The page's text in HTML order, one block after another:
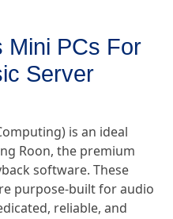
Mini PCs For
Server
is an ideal
Roon, the premium
software. These
purpose-built for audio
reliable, and